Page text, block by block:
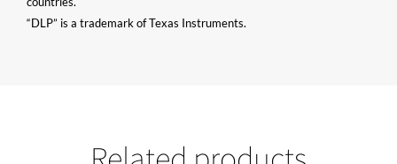
“DLP” is a trademark of Texas Instruments.